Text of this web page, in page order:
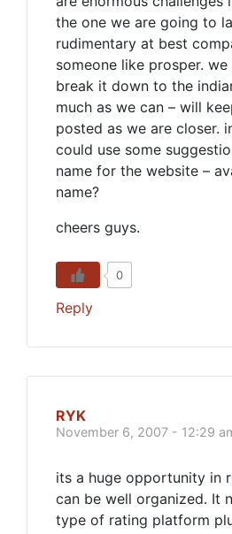
the one we are going to
rudimentary at best
someone like prosper.
break it down to the
much as we can – will
posted as we are closer.
could use some
name for the website –
name?
cheers guys.
0
Reply
RYK
November 6, 2007 - 12:29
its a huge opportunity in
can be well organized. It
type of rating platform